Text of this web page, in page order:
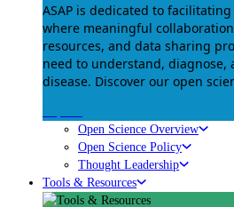
ASAP is dedicated to
where meaningful
resources, and data sharing
need to understand, diagnose,
disease. Discover our open
Open Science Overview
Open Science Policy
Thought Leadership
Tools & Resources